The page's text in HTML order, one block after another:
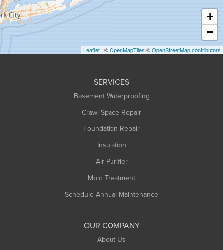
Haydenville
Heath
Holyoke
Huntington
+
−
Leaflet | ©OpenMapTiles ©OpenStreetMap contributors
SERVICES
Basement Waterproofing
Crawl Space Repair
Foundation Repair
Insulation
Air Purifier
Mold Treatment
Schedule Annual Maintenance
OUR COMPANY
About Us